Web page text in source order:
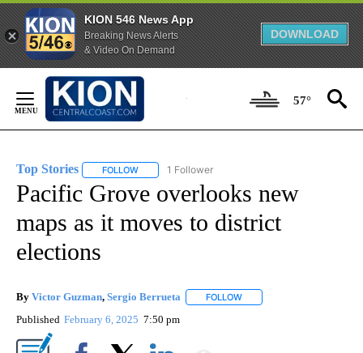
KION 546 News App
Breaking News Alerts
& Video On Demand
DOWNLOAD
Content
57°
Top Stories FOLLOW FOLLOW "TOP STORIES" TO RECEIVE
1 Follower
Pacific Grove overlooks new
maps as it moves to district
elections
By Victor Guzman, Sergio Berrueta FOLLOW
Published February 6, 2025 7:50 pm